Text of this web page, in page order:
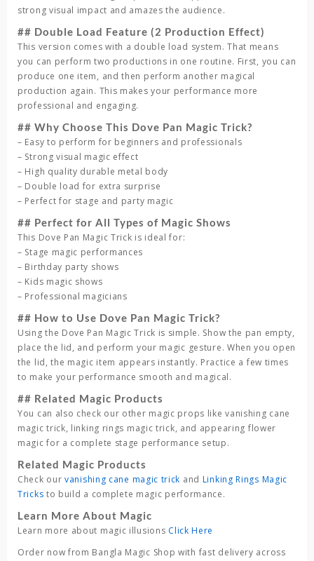
strong visual impact and amazes the audience.
## Double Load Feature (2 Production Effect)
This version comes with a double load system. That means
you can perform two productions in one routine. First, you can
produce one item, and then perform another magical
production again. This makes your performance more
professional and engaging.
## Why Choose This Dove Pan Magic Trick?
– Easy to perform for beginners and professionals
– Strong visual magic effect
– High quality durable metal body
– Double load for extra surprise
– Perfect for stage and party magic
## Perfect for All Types of Magic Shows
This Dove Pan Magic Trick is ideal for:
– Stage magic performances
– Birthday party shows
– Kids magic shows
– Professional magicians
## How to Use Dove Pan Magic Trick?
Using the Dove Pan Magic Trick is simple. Show the pan empty,
place the lid, and perform your magic gesture. When you open
the lid, the magic item appears instantly. Practice a few times
to make your performance smooth and magical.
## Related Magic Products
You can also check our other magic props like vanishing cane
magic trick, linking rings magic trick, and appearing flower
magic for a complete stage performance setup.
Related Magic Products
Check our vanishing cane magic trick and Linking Rings Magic
Tricks to build a complete magic performance.
Learn More About Magic
Learn more about magic illusions Click Here
Order now from Bangla Magic Shop with fast delivery across